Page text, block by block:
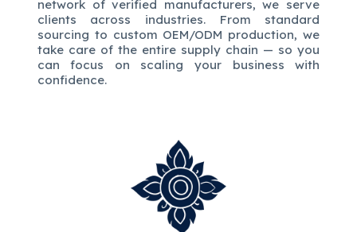
network of verified manufacturers, we serve
clients across industries. From standard
sourcing to custom OEM/ODM production, we
take care of the entire supply chain — so you
can focus on scaling your business with
confidence.